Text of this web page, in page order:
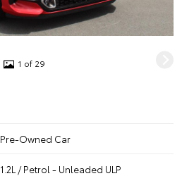
1 of 29
Pre-Owned Car
1.2L / Petrol - Unleaded ULP